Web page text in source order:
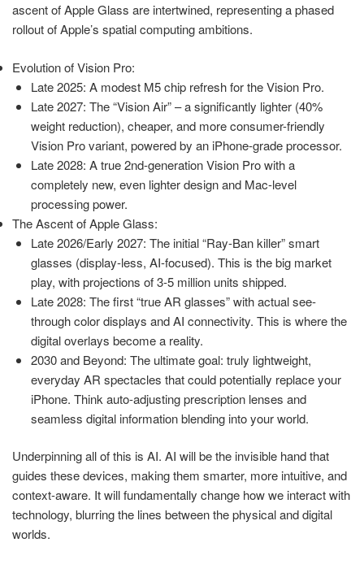
ascent of Apple Glass are intertwined, representing a phased
rollout of Apple’s spatial computing ambitions.
Evolution of Vision Pro:
Late 2025: A modest M5 chip refresh for the Vision Pro.
Late 2027: The “Vision Air” – a significantly lighter (40%
weight reduction), cheaper, and more consumer-friendly
Vision Pro variant, powered by an iPhone-grade processor.
Late 2028: A true 2nd-generation Vision Pro with a
completely new, even lighter design and Mac-level
processing power.
The Ascent of Apple Glass:
Late 2026/Early 2027: The initial “Ray-Ban killer” smart
glasses (display-less, AI-focused). This is the big market
play, with projections of 3-5 million units shipped.
Late 2028: The first “true AR glasses” with actual see-
through color displays and AI connectivity. This is where the
digital overlays become a reality.
2030 and Beyond: The ultimate goal: truly lightweight,
everyday AR spectacles that could potentially replace your
iPhone. Think auto-adjusting prescription lenses and
seamless digital information blending into your world.
Underpinning all of this is AI. AI will be the invisible hand that
guides these devices, making them smarter, more intuitive, and
context-aware. It will fundamentally change how we interact with
technology, blurring the lines between the physical and digital
worlds.